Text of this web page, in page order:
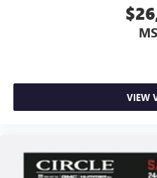
VIEW